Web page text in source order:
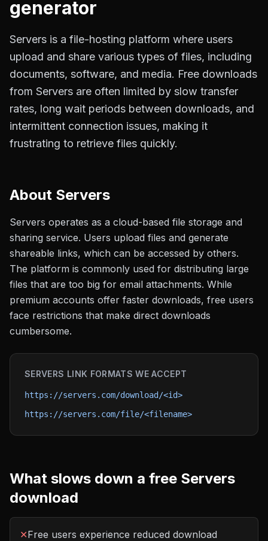
generator
Servers is a file-hosting platform where users
upload and share various types of files, including
documents, software, and media. Free downloads
from Servers are often limited by slow transfer
rates, long wait periods between downloads, and
intermittent connection issues, making it
frustrating to retrieve files quickly.
About Servers
Servers operates as a cloud-based file storage and
sharing service. Users upload files and generate
shareable links, which can be accessed by others.
The platform is commonly used for distributing large
files that are too big for email attachments. While
premium accounts offer faster downloads, free users
face restrictions that make direct downloads
cumbersome.
SERVERS LINK FORMATS WE ACCEPT
https://servers.com/download/<id>
https://servers.com/file/<filename>
What slows down a free Servers
download
✕Free users experience reduced download